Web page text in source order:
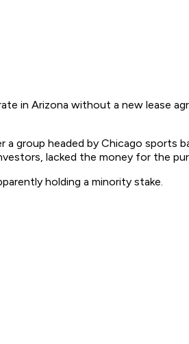
in Arizona without a new lease
group headed by Chicago
lacked the money for the
holding a minority stake.